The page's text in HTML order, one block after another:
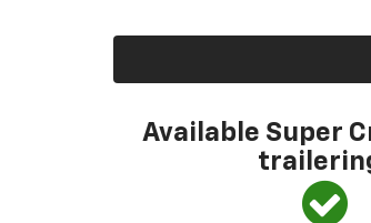
Available Super